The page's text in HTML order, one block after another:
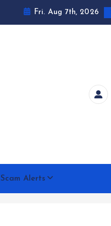
Fri. Aug 7th, 2026
Scam Alerts